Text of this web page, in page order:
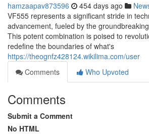
hamzaapav873596 454 days ago
VF555 represents a significant stride in
advancement, fueled by the
This potent combination is poised to
redefine the boundaries of what's
https://theognfz428124.wikilima.com/user
Comments
Who Upvoted
Comments
Submit a Comment
No HTML